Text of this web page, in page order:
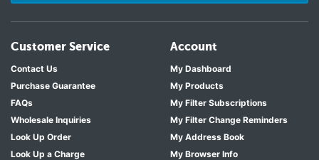
Customer Service
Contact Us
Purchase Guarantee
FAQs
Wholesale Inquiries
Look Up Order
Look Up a Charge
Account
My Dashboard
My Products
My Filter Subscriptions
My Filter Change Reminders
My Address Book
My Browser Info